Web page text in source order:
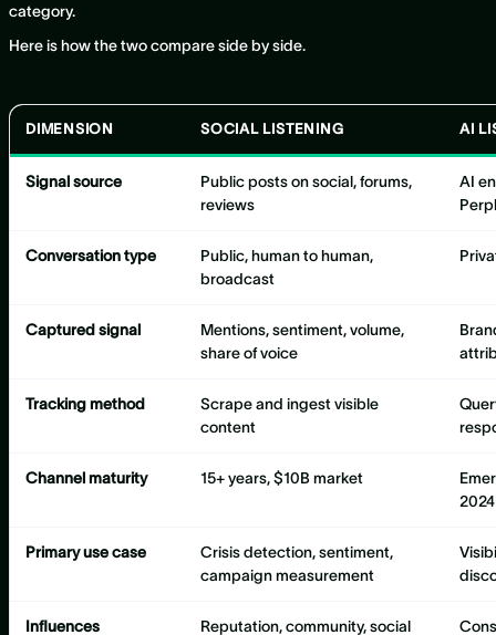
category.
Here is how the two compare side by side.
DIMENSION SOCIAL LISTENING AI
Signal source
Public posts on social, forums,
reviews
AI
Conversation type
Public, human to human,
broadcast
Captured signal
Mentions, sentiment, volume,
share of voice
Tracking method
Scrape and ingest visible
content
Channel maturity 15+ years, $10B market
2024
Primary use case
Crisis detection, sentiment,
campaign measurement
Influences Reputation, community, social